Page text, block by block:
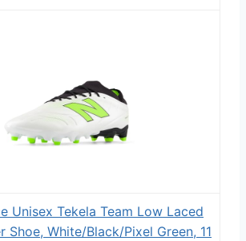
Unisex Tekela Team Low Laced
Shoe, White/Black/Pixel Green, 11